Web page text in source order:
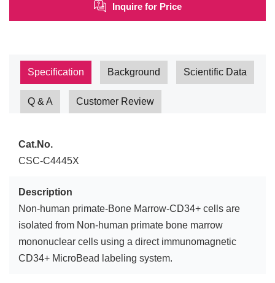
Inquire for Price
Specification Background Scientific Data
Q & A Customer Review
Cat.No.
CSC-C4445X
Description
Non-human primate-Bone Marrow-CD34+ cells are
isolated from Non-human primate bone marrow
mononuclear cells using a direct immunomagnetic
CD34+ MicroBead labeling system.